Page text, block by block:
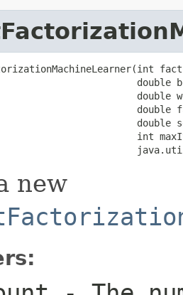
double
double
double
double
int
new